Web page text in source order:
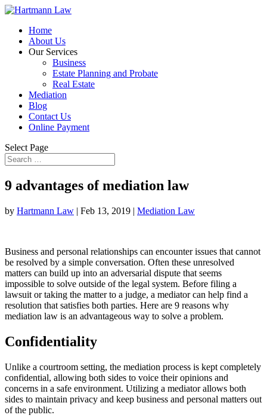
Home
About Us
Our Services
Business
Estate Planning and Probate
Real Estate
Mediation
Blog
Contact Us
Online Payment
Select Page
9 advantages of mediation law
by Hartmann Law | Feb 13, 2019 | Mediation Law
Business and personal relationships can encounter issues that cannot
be resolved by a simple conversation. Often these unresolved
matters can build up into an adversarial dispute that seems
impossible to solve outside of the legal system. Before filing a
lawsuit or taking the matter to a judge, a mediator can help find a
resolution that satisfies both parties. Here are 9 reasons why
mediation law is an advantageous way to solve a problem.
Confidentiality
Unlike a courtroom setting, the mediation process is kept completely
confidential, allowing both sides to voice their opinions and
concerns in a safe environment. Utilizing a mediator allows both
sides to maintain privacy and keep business and personal matters out
of the public.